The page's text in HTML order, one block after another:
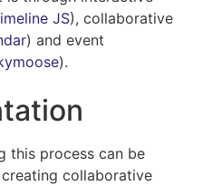
JS), collaborative
) and event
).
this process can be
collaborative